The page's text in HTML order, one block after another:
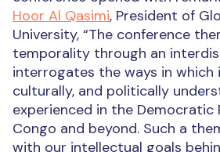
Hoor Al Qasimi, President of
University, “The conference
temporality through an
interrogates the ways in which
culturally, and politically
experienced in the Democratic
Congo and beyond. Such a
with our intellectual goals